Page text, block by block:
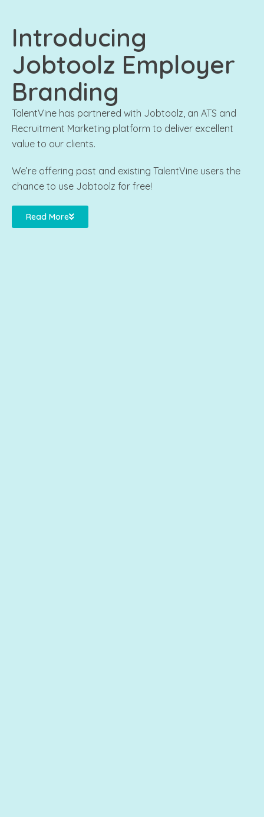
Introducing
Jobtoolz Employer
Branding
TalentVine has partnered with Jobtoolz, an ATS and
Recruitment Marketing platform to deliver excellent
value to our clients.
We’re offering past and existing TalentVine users the
chance to use Jobtoolz for free!
Read More